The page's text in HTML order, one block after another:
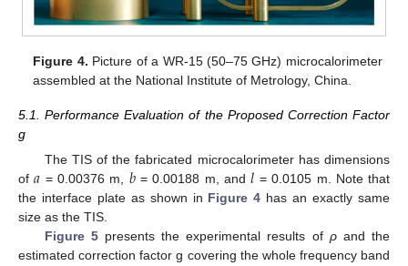
Figure 4. Picture of a WR-15 (50–75 GHz) microcalorimeter
assembled at the National Institute of Metrology, China.
5.1. Performance Evaluation of the Proposed Correction Factor
g
The TIS of the fabricated microcalorimeter has dimensions
of𝑎 = 0.00376 m, 𝑏= 0.00188 m, and𝑙 = 0.0105 m. Note that
the interface plate as shown in Figure 4 has an exactly same
size as the TIS.
Figure 5presents the experimental results of ρand the
estimated correction factor g covering the whole frequency band